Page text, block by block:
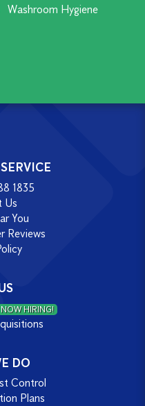
Washroom Hygiene
1835
Us
You
Reviews
NOW HIRING!
DO
Control
Plans